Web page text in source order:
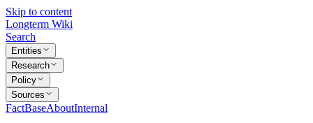
Skip to content
Longterm Wiki
Search
Entities
Research
Policy
Sources
FactBaseAboutInternal